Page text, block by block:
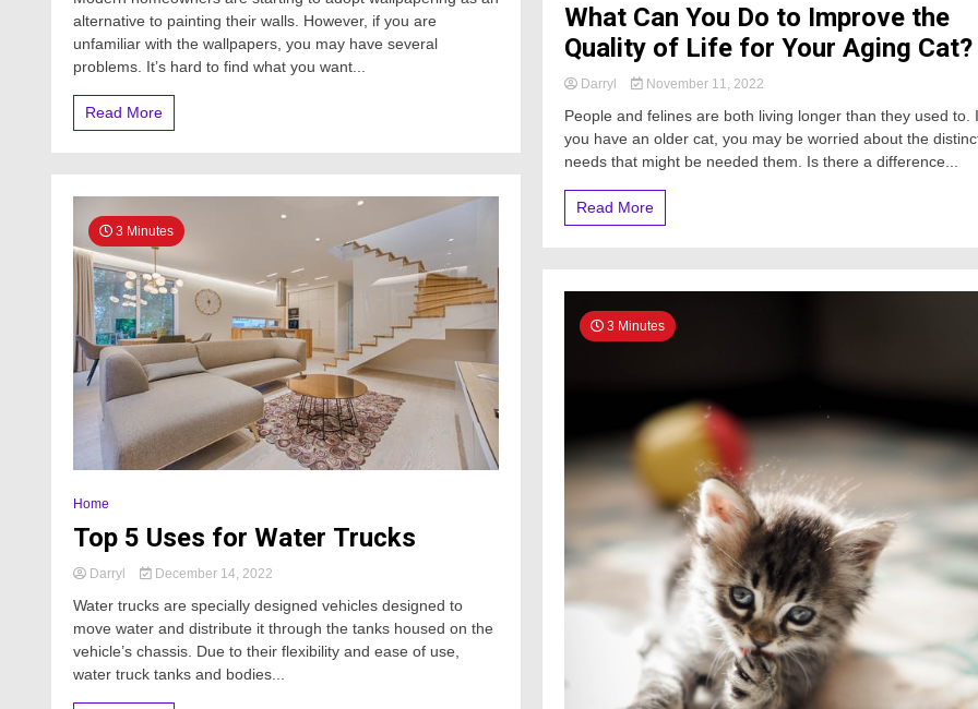
alternative to painting their walls. However, if you are
unfamiliar with the wallpapers, you may have several
problems. It’s hard to find what you want...
Read More
3 Minutes
Home
Top 5 Uses for Water Trucks
Darryl December 14, 2022
Water trucks are specially designed vehicles designed to
move water and distribute it through the tanks housed on the
vehicle’s chassis. Due to their flexibility and ease of use,
water truck tanks and bodies...
What Can You Do to Improve the
Quality of Life for Your Aging Cat?
Darryl November 11, 2022
People and felines are both living longer than they used to.
you have an older cat, you may be worried about the
needs that might be needed them. Is there a difference...
Read More
3 Minutes